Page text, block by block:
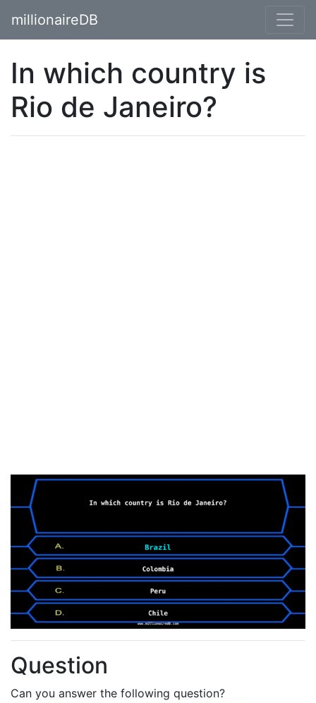
millionaireDB
In which country is
Rio de Janeiro?
Question
Can you answer the following question?